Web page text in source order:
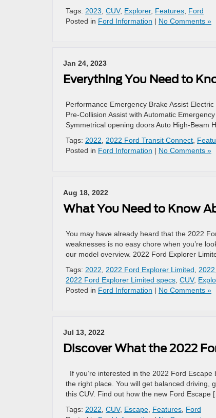
Tags: 2023 CUV, Explorer, Features Ford
Posted in Ford Information | No Comments »
Jan 24, 2023
Everything You Need to
Performance Emergency Brake Assist
Pre-Collision Assist with Automatic
Symmetrical opening doors Auto High-Beam
Tags: 2022 2022 Ford Transit Connect
Posted in Ford Information | No Comments »
Aug 18, 2022
What You Need to Know
You may have already heard that the 2022
weaknesses is no easy chore when you’re
our model overview. 2022 Ford Explorer
Tags: 2022 2022 Ford Explorer Limited
2022 Ford Explorer Limited specs CUV,
Posted in Ford Information | No Comments »
Jul 13, 2022
Discover What the 2022
If you’re interested in the 2022 Ford
the right place. You will get balanced driving,
this CUV. Find out how the new Ford Escape
Tags: 2022 CUV, Escape Features Ford